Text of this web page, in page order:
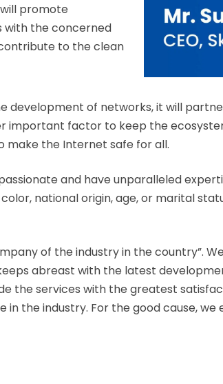
promote
with the concerned
to the clean
development of networks, it will
important factor to keep the
make the Internet safe for all.
and have unparalleled
national origin, age, or marital
of the industry in the country”.
abreast with the latest
the services with the greatest
the industry. For the good cause, we